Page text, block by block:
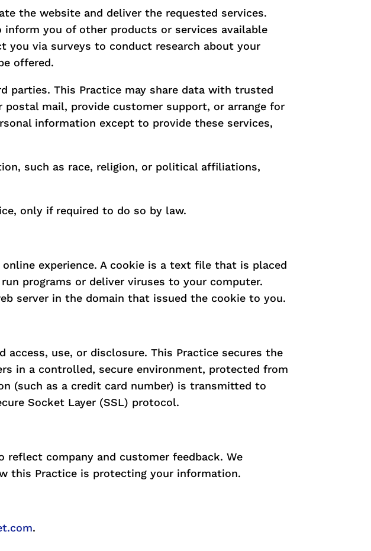
the website and deliver the requested services.
you of other products or services available
via surveys to conduct research about your
offered.
This Practice may share data with trusted
mail, provide customer support, or arrange for
information except to provide these services,
such as race, religion, or political affiliations,
only if required to do so by law.
experience. A cookie is a text file that is placed
programs or deliver viruses to your computer.
server in the domain that issued the cookie to you.
use, or disclosure. This Practice secures the
in a controlled, secure environment, protected from
(such as a credit card number) is transmitted to
Socket Layer (SSL) protocol.
company and customer feedback. We
this Practice is protecting your information.
.